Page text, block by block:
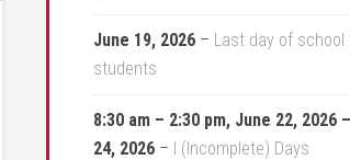
June 19, 2026 – Last day of school
students
8:30 am – 2:30 pm, June 22, 2026 –
24, 2026 – I (Incomplete) Days